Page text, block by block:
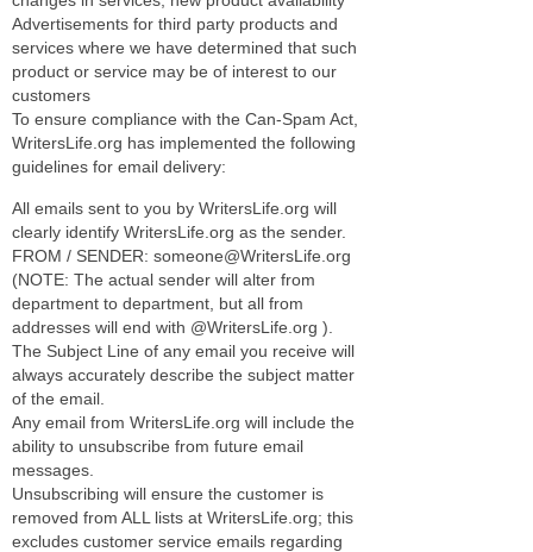
Advertisements for third party products and
services where we have determined that such
product or service may be of interest to our
customers
To ensure compliance with the Can-Spam Act,
WritersLife.org has implemented the following
guidelines for email delivery:
All emails sent to you by WritersLife.org will
clearly identify WritersLife.org as the sender.
FROM / SENDER: someone@WritersLife.org
(NOTE: The actual sender will alter from
department to department, but all from
addresses will end with @WritersLife.org ).
The Subject Line of any email you receive will
always accurately describe the subject matter
of the email.
Any email from WritersLife.org will include the
ability to unsubscribe from future email
messages.
Unsubscribing will ensure the customer is
removed from ALL lists at WritersLife.org; this
excludes customer service emails regarding